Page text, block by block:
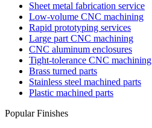
Sheet metal fabrication service
Low-volume CNC machining
Rapid prototyping services
Large part CNC machining
CNC aluminum enclosures
Tight-tolerance CNC machining
Brass turned parts
Stainless steel machined parts
Plastic machined parts
Popular Finishes